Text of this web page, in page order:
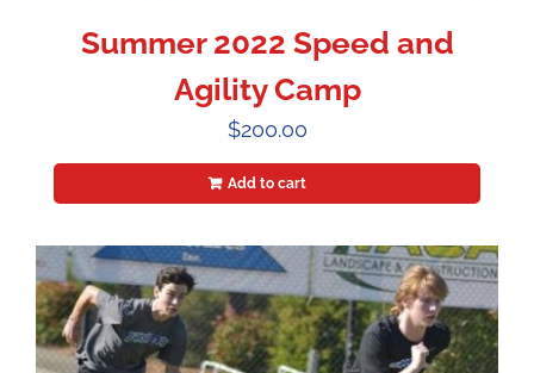
Summer 2022 Speed and
Agility Camp
$200.00
Add to cart